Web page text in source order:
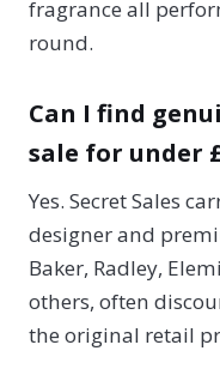
fragrance all
round.
Can I find
sale for under
Yes. Secret Sales
designer and
Baker, Radley,
others, often
the original retail